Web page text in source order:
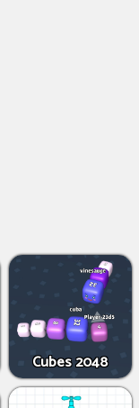
Cubes 2048